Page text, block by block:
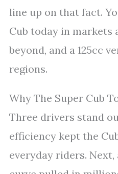
line up on that fact.
Cub today in markets
beyond, and a 125cc
regions.
Why The Super Cub
Three drivers stand
efficiency kept the
everyday riders.